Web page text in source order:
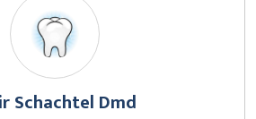
Schachtel Dmd